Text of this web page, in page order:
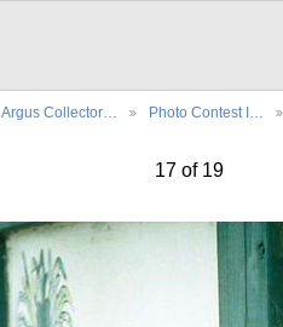
Argus Collector… Photo Contest I…
17 of 19